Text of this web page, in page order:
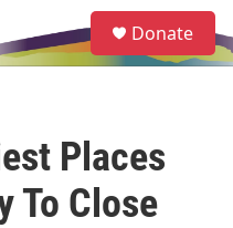
e
a
Donate
Places
To Close